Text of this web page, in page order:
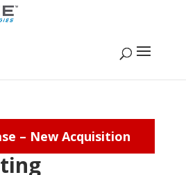
– New Acquisition